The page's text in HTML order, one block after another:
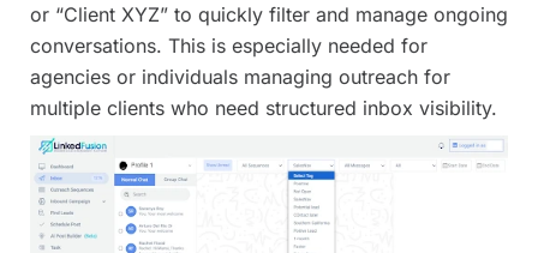
or “Client XYZ” to quickly filter and manage ongoing
conversations. This is especially needed for
agencies or individuals managing outreach for
multiple clients who need structured inbox visibility.